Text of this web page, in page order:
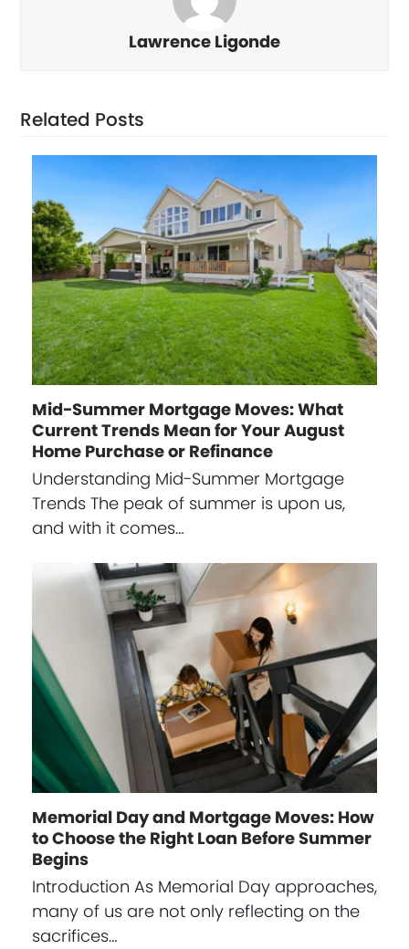
Lawrence Ligonde
Related Posts
Mid-Summer Mortgage Moves: What
Current Trends Mean for Your August
Home Purchase or Refinance
Understanding Mid-Summer Mortgage
Trends The peak of summer is upon us,
and with it comes…
Memorial Day and Mortgage Moves: How
to Choose the Right Loan Before Summer
Begins
Introduction As Memorial Day approaches,
many of us are not only reflecting on the
sacrifices…